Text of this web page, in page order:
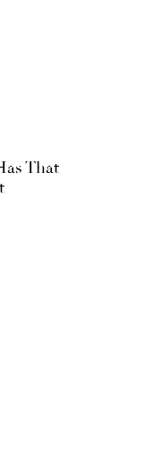
That